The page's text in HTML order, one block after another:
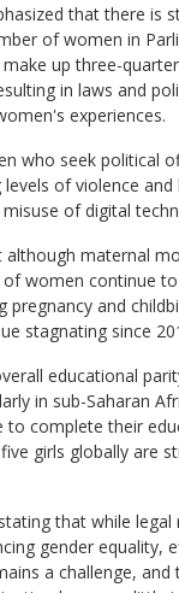
that there is
of women in
up three-
in laws and
experiences.
who seek political
of violence and
of digital
maternal
women continue
pregnancy and
stagnating since
educational
in sub-Saharan
to complete their
girls globally are
that while
gender equality,
a challenge, and